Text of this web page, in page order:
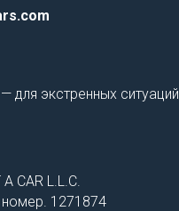
— для экстренных ситуаций
CAR L.L.C.
1271874